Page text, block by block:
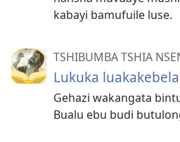
kabayi bamufuile luse.
TSHIBUMBA TSHIA
Lukuka
Gehazi wakangata
Bualu ebu budi